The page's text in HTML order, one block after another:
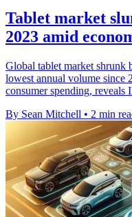
Tablet market
2023 amid
Global tablet market shrunk
lowest annual volume since
consumer spending, reveals
By Sean Mitchell • 2 min